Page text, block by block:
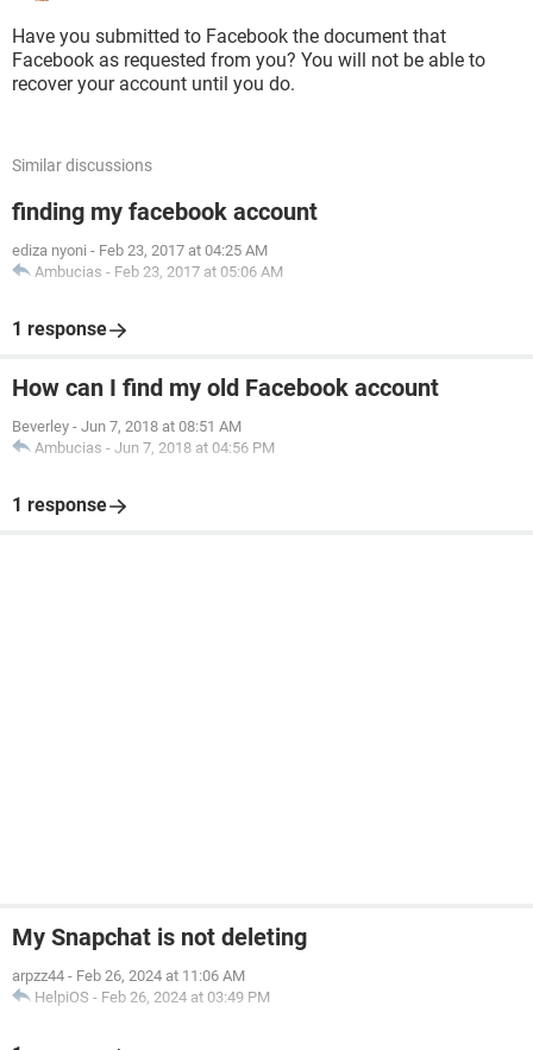
Have you submitted to Facebook the document that
Facebook as requested from you? You will not be able to
recover your account until you do.
Similar discussions
finding my facebook account
ediza nyoni - Feb 23, 2017 at 04:25 AM
Ambucias - Feb 23, 2017 at 05:06 AM
1 response
How can I find my old Facebook account
Beverley - Jun 7, 2018 at 08:51 AM
Ambucias - Jun 7, 2018 at 04:56 PM
1 response
My Snapchat is not deleting
arpzz44 - Feb 26, 2024 at 11:06 AM
HelpiOS - Feb 26, 2024 at 03:49 PM